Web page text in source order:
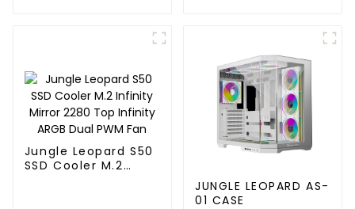
Jungle Leopard S50
SSD Cooler M.2
JUNGLE LEOPARD AS-
01 CASE